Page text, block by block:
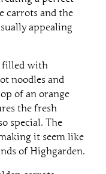
carrots and the
appealing
noodles and
of an orange
the fresh
special. The
it seem like
of Highgarden.